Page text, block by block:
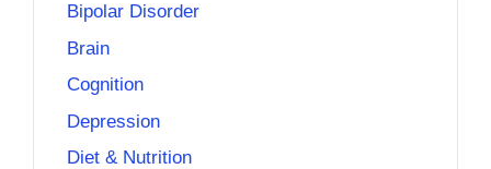
Bipolar Disorder
Brain
Cognition
Depression
Diet & Nutrition